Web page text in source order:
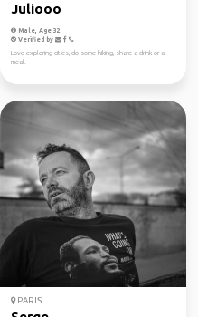
Juliooo
Male, Age 32
Verified by
Love exploring cities, do some hiking, share a drink or a
meal.
PARIS